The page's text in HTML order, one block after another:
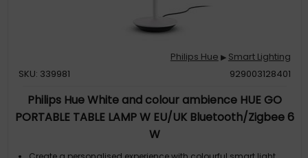
Philips Hue ▶ Smart Lighting
SKU: 339981
929003128401
Philips Hue White and colour ambience HUE GO
PORTABLE TABLE LAMP W EU/UK Bluetooth/Zigbee 6
W